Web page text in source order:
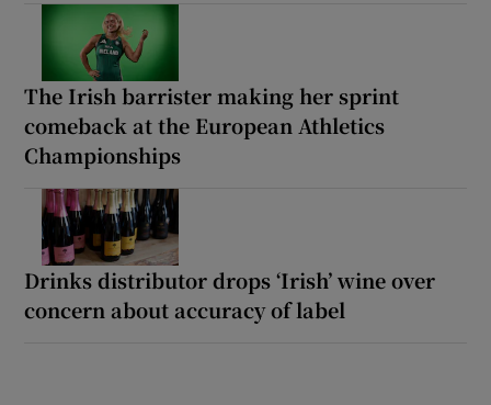
The Irish barrister making her sprint
comeback at the European Athletics
Championships
Drinks distributor drops ‘Irish’ wine over
concern about accuracy of label